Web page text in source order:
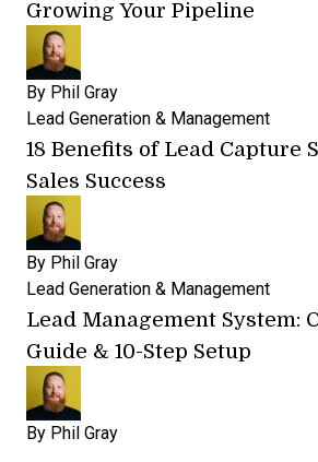
Growing Your Pipeline
By Phil Gray
Lead Generation & Management
18 Benefits of Lead Capture
Sales Success
By Phil Gray
Lead Generation & Management
Lead Management System:
Guide & 10-Step Setup
By Phil Gray